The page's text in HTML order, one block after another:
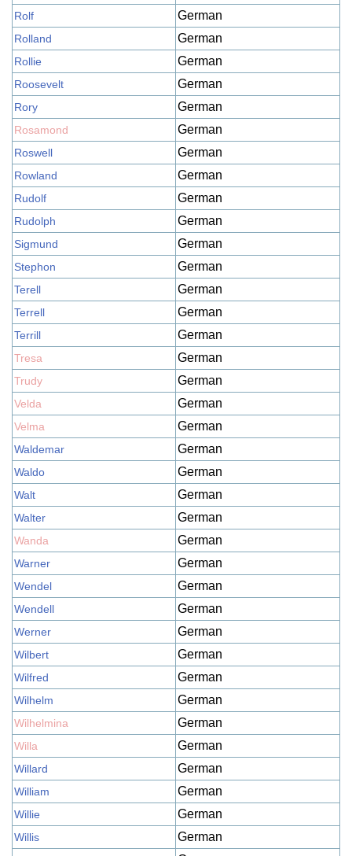
Rolf German
Rolland German
Rollie German
Roosevelt German
Rory German
Rosamond German
Roswell German
Rowland German
Rudolf German
Rudolph German
Sigmund German
Stephon German
Terell German
Terrell German
Terrill German
Tresa German
Trudy German
Velda German
Velma German
Waldemar German
Waldo German
Walt German
Walter German
Wanda German
Warner German
Wendel German
Wendell German
Werner German
Wilbert German
Wilfred German
Wilhelm German
Wilhelmina German
Willa German
Willard German
William German
Willie German
Willis German